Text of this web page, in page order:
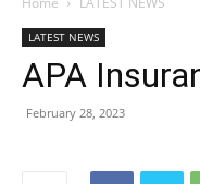
LATEST NEWS
APA
February 28, 2023